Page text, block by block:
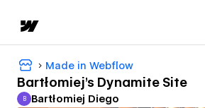
Made in Webflow
Bartłomiej's Dynamite Site
Bartłomiej Diego
B Bartłomiej Diego